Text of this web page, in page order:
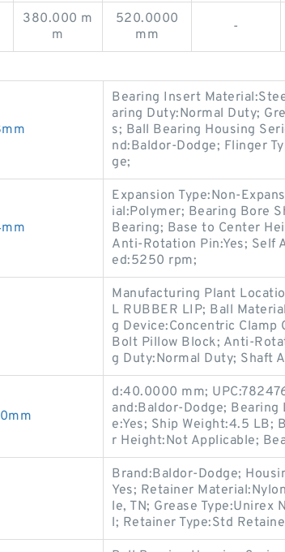
380.000 m
m
520.0000
mm
-
Bearing Insert
aring Duty:Normal Duty;
s; Ball Bearing Housing
nd:Baldor-Dodge; Flinger
ge;
Expansion Type:Non-
ial:Polymer; Bearing Bore
Bearing; Base to Center
Anti-Rotation Pin:Yes; Self
ed:5250 rpm;
Manufacturing Plant
L RUBBER LIP; Ball
g Device:Concentric Clamp
Bolt Pillow Block; Anti-
g Duty:Normal Duty; Shaft
d:40.0000 mm;
and:Baldor-Dodge; Bearing
e:Yes; Ship Weight:4.5 LB;
r Height:Not Applicable;
Brand:Baldor-Dodge;
Yes; Retainer
le, TN; Grease Type:Unirex
l; Retainer Type:Std